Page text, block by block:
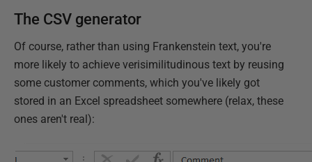
The CSV generator
Of course, rather than using Frankenstein text, you're
more likely to achieve verisimilitudinous text by reusing
some customer comments, which you've likely got
stored in an Excel spreadsheet somewhere (relax, these
ones aren't real):